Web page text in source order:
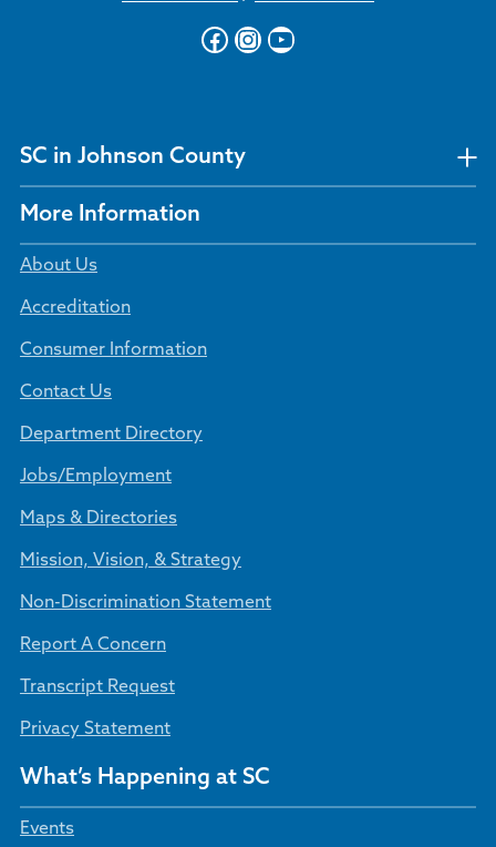
Facebook
Instagram
YouTube
SC in Johnson County
More Information
About Us
Accreditation
Consumer Information
Contact Us
Department Directory
Jobs/Employment
Maps & Directories
Mission, Vision, & Strategy
Non-Discrimination Statement
Report A Concern
Transcript Request
Privacy Statement
What’s Happening at SC
Events